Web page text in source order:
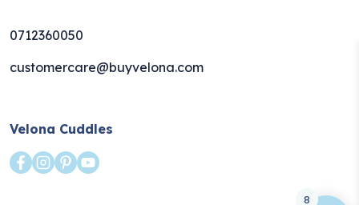
0712360050
customercare@buyvelona.com
Velona Cuddles
8